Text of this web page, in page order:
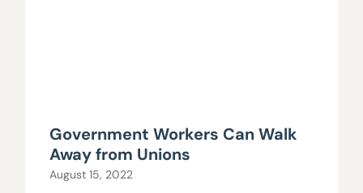
Government Workers Can Walk
Away from Unions
August 15, 2022